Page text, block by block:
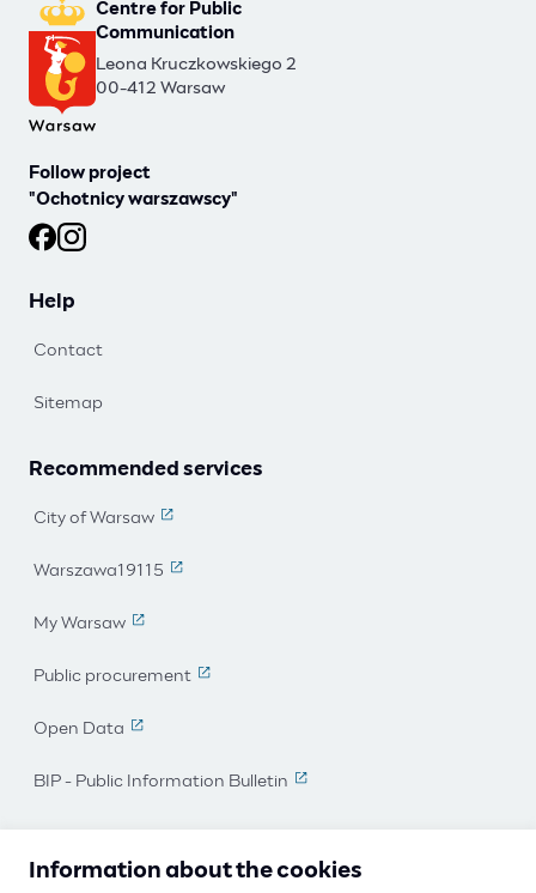
Information about the cookies
Centre for Public
Communication
Leona Kruczkowskiego 2
00-412 Warsaw
Follow project
"Ochotnicy warszawscy"
Help
Contact
Sitemap
Recommended services
City of Warsaw
Warszawa19115
My Warsaw
Public procurement
Open Data
BIP - Public Information Bulletin